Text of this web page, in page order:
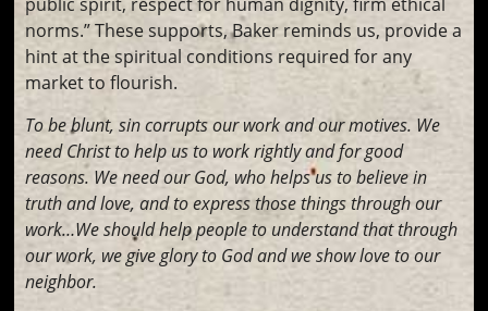
norms.” These supports, Baker reminds us, provide a
hint at the spiritual conditions required for any
market to flourish.
To be blunt, sin corrupts our work and our motives. We
need Christ to help us to work rightly and for good
reasons. We need our God, who helps us to believe in
truth and love, and to express those things through our
work…We should help people to understand that through
our work, we give glory to God and we show love to our
neighbor.